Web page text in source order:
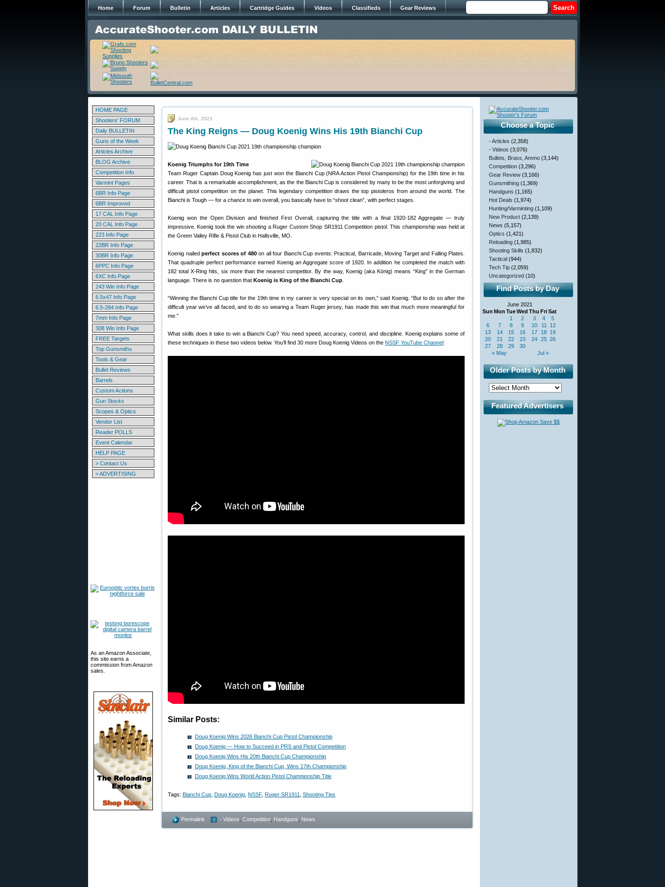
Home Forum Bulletin Articles Cartridge Guides Videos Classifieds Gear Reviews
HOME PAGE
Shooters' FORUM
Daily BULLETIN
Guns of the Week
Articles Archive
BLOG Archive
Competition Info
Varmint Pages
6BR Info Page
6BR Improved
17 CAL Info Page
20 CAL Info Page
223 Info Page
22BR Info Page
30BR Info Page
6PPC Info Page
6XC Info Page
243 Win Info Page
6.5x47 Info Page
6.5-284 Info Page
7mm Info Page
308 Win Info Page
FREE Targets
Top Gunsmiths
Tools & Gear
Bullet Reviews
Barrels
Custom Actions
Gun Stocks
Scopes & Optics
Vendor List
Reader POLLS
Event Calendar
HELP PAGE
> Contact Us
> ADVERTISING
As an Amazon Associate,
this site earns a
commission from Amazon
sales.
June 4th, 2021
The King Reigns — Doug Koenig Wins His 19th Bianchi Cup
Koenig Triumphs for 19th Time
Team Ruger Captain Doug Koenig has just won the Bianchi Cup (NRA Action Pistol Championship) for the 19th time in his
career. That is a remarkable accomplishment, as the the Bianchi Cup is considered by many to be the most unforgiving and
difficult pistol competition on the planet. This legendary competition draws the top pistoleros from around the world. The
Bianchi is Tough — for a chance to win overall, you basically have to “shoot clean”, with perfect stages.
Koenig won the Open Division and finished First Overall, capturing the title with a final 1920-182 Aggregate — truly
impressive. Koenig took the win shooting a Ruger Custom Shop SR1911 Competition pistol. This championship was held at
the Green Valley Rifle & Pistol Club in Hallsville, MO.
Koenig nailed perfect scores of 480on all four Bianchi Cup events: Practical, Barricade, Moving Target and Falling Plates.
That quadruple perfect performance earned Koenig an Aggregate score of 1920. In addition he completed the match with
182 total X-Ring hits, six more than the nearest competitor. By the way, Koenig (aka König) means “King” in the German
language. There is no question that Koenig is King of the Bianchi Cup
“Winning the Bianchi Cup title for the 19th time in my career is very special on its own,” said Koenig. “But to do so after the
difficult year we’ve all faced, and to do so wearing a Team Ruger jersey, has made this win that much more meaningful for
me.”
What skills does it take to win a Bianchi Cup? You need speed, accuracy, control, and discipline. Koenig explains some of
these techniques in these two videos below. You’ll find 30 more Doug Koenig Videos on the NSSF YouTube Channel:
Similar Posts:
Doug Koenig Wins 2026 Bianchi Cup Pistol Championship
Doug Koenig — How to Succeed in PRS and Pistol Competition
Doug Koenig Wins His 20th Bianchi Cup Championship
Doug Koenig, King of the Bianchi Cup, Wins 17th Championship
Doug Koenig Wins World Action Pistol Championship Title
Tags: Bianchi Cup Doug Koenig NSSF, Ruger SR1911 Shooting Tips
Permalink - Videos Competition Handguns News
Choose a Topic
- Articles (2,358)
- Videos (3,076)
Bullets, Brass, Ammo (3,144)
Competition (3,296)
Gear Review (3,166)
Gunsmithing (1,369)
Handguns (1,165)
Hot Deals (1,974)
Hunting/Varminting (1,109)
New Product (2,139)
News (5,157)
Optics (1,421)
Reloading (1,985)
Shooting Skills (1,832)
Tactical (944)
Tech Tip (2,059)
Uncategorized (10)
Find Posts by Day
June 2021
Sun Mon TueWed Thu FriSat
« May Jul »
1 2 3 4
5
6
7 8 9 10 11
12
13
14 15 16 17 18 19
20
21 22 23 24 25 26
27
28 29 30
Older Posts by Month
Featured Advertisers